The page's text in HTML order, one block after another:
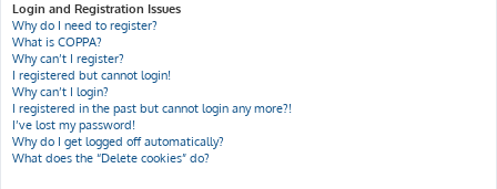
Login and Registration Issues
Why do I need to register?
What is COPPA?
Why can’t I register?
I registered but cannot login!
Why can’t I login?
I registered in the past but cannot login any more?!
I’ve lost my password!
Why do I get logged off automatically?
What does the “Delete cookies” do?